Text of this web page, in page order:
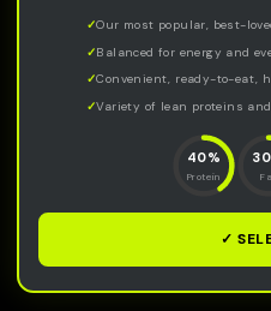
Our most popular, best-
Balanced for energy and
Convenient, ready-to-eat,
Variety of lean proteins and
40%
Protein
✓